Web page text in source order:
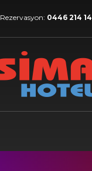
Rezervasyon: 0446 214